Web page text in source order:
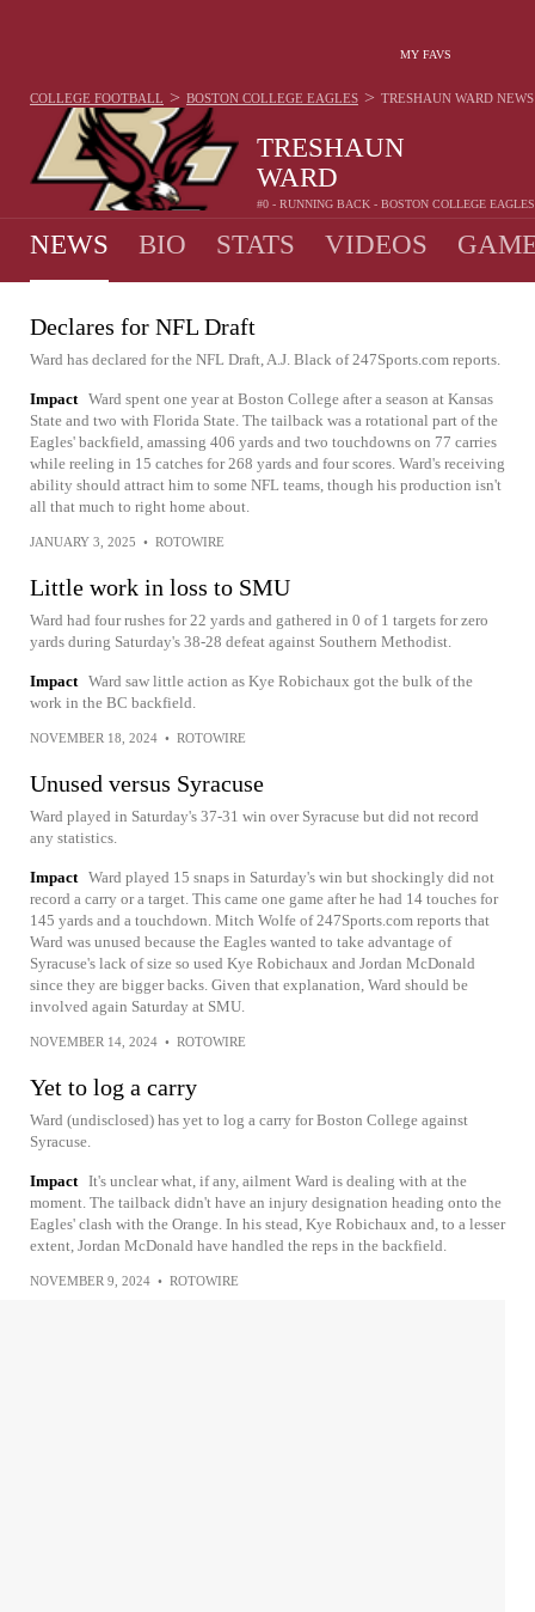
MY FAVS
TRESHAUN
WARD
#0 - RUNNING BACK - BOSTON COLLEGE EAGLES
COLLEGE FOOTBALL > BOSTON COLLEGE EAGLES > TRESHAUN WARD NEWS
NEWS BIO STATS VIDEOS
Declares for NFL Draft
Ward has declared for the NFL Draft, A.J. Black of 247Sports.com reports.
Impact Ward spent one year at Boston College after a season at Kansas
State and two with Florida State. The tailback was a rotational part of the
Eagles' backfield, amassing 406 yards and two touchdowns on 77 carries
while reeling in 15 catches for 268 yards and four scores. Ward's receiving
ability should attract him to some NFL teams, though his production isn't
all that much to right home about.
JANUARY 3, 2025 • ROTOWIRE
Little work in loss to SMU
Ward had four rushes for 22 yards and gathered in 0 of 1 targets for zero
yards during Saturday's 38-28 defeat against Southern Methodist.
Impact Ward saw little action as Kye Robichaux got the bulk of the
work in the BC backfield.
NOVEMBER 18, 2024 • ROTOWIRE
Unused versus Syracuse
Ward played in Saturday's 37-31 win over Syracuse but did not record
any statistics.
Impact Ward played 15 snaps in Saturday's win but shockingly did not
record a carry or a target. This came one game after he had 14 touches for
145 yards and a touchdown. Mitch Wolfe of 247Sports.com reports that
Ward was unused because the Eagles wanted to take advantage of
Syracuse's lack of size so used Kye Robichaux and Jordan McDonald
since they are bigger backs. Given that explanation, Ward should be
involved again Saturday at SMU.
NOVEMBER 14, 2024 • ROTOWIRE
Yet to log a carry
Ward (undisclosed) has yet to log a carry for Boston College against
Syracuse.
Impact It's unclear what, if any, ailment Ward is dealing with at the
moment. The tailback didn't have an injury designation heading onto the
Eagles' clash with the Orange. In his stead, Kye Robichaux and, to a lesser
extent, Jordan McDonald have handled the reps in the backfield.
NOVEMBER 9, 2024 • ROTOWIRE